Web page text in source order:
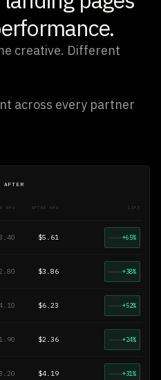
creative. Different
across every partner
AFTER
RPU AFTER RPU LIFT
$5.61 +65%
$3.86 +38%
$6.23 +52%
$2.36 +24%
$4.19 +31%